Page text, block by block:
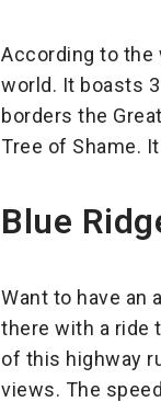
According to the
world. It boasts
borders the
Tree of Shame.
Blue
Want to have an
there with a ride
of this highway
views. The